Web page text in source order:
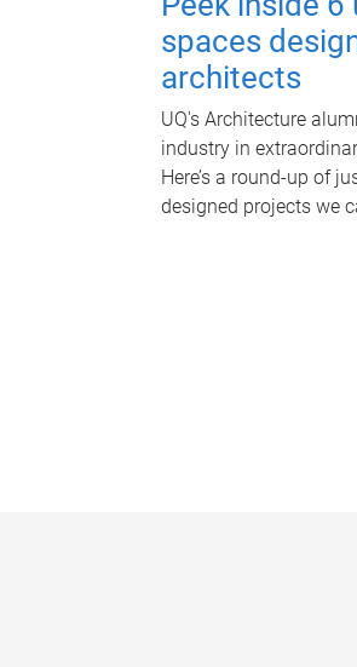
spaces
architects
UQ's Architecture
industry in
Here’s a round-up of
designed projects we